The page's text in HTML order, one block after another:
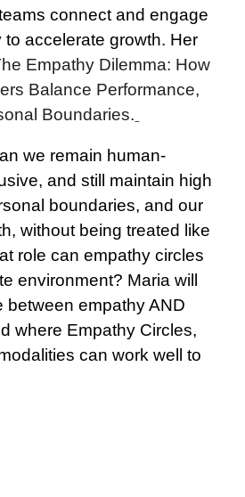
connect and engage
accelerate growth. Her
Empathy Dilemma: How
Balance Performance,
Boundaries.
we remain human-
and still maintain high
boundaries, and our
without being treated like
role can empathy circles
environment? Maria will
between empathy AND
where Empathy Circles,
can work well to